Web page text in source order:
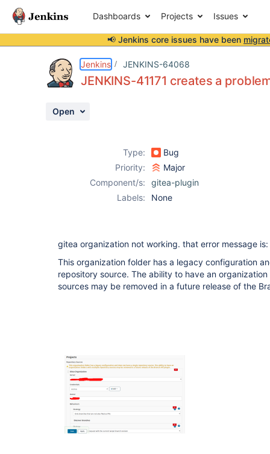
Dashboards Projects Issues
📢 Jenkins core issues have been
Jenkins JENKINS-64068
JENKINS-41171 creates a
Open
Type:
Bug
Priority:
Major
Component/s:
gitea-plugin
Labels:
None
gitea organization not working. that error message is:
This organization folder has a legacy configuration
repository source. The ability to have an
sources may be removed in a future release of the